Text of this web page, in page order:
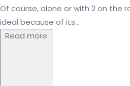
Of course, alone or with 2 on the
ideal because of its...
Read more